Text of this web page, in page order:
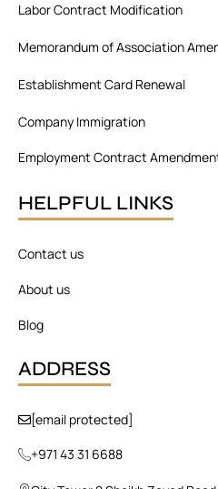
k
n
a
Labor Contract Modification
Memorandum of Association
Establishment Card Renewal
Company Immigration
Employment Contract
HELPFUL LINKS
Contact us
About us
Blog
ADDRESS
[email protected]
+971 43 31 6688